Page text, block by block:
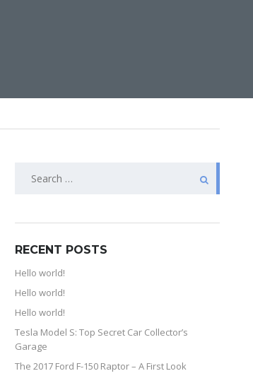
RECENT POSTS
Hello world!
Hello world!
Hello world!
Tesla Model S: Top Secret Car Collector’s
Garage
The 2017 Ford F-150 Raptor – A First Look